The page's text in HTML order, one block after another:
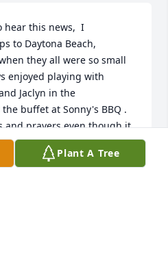
hear this news,  I
to Daytona Beach,
they all were so small
enjoyed playing with
Jaclyn in the
buffet at Sonny's BBQ .
and prayers even though it
we have been together
are still strong.   Julie (
Plant A Tree